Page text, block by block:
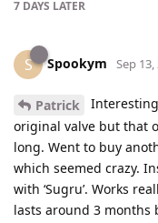
7 DAYS LATER
S Spookym Sep 13,
Patrick
original valve but that
long. Went to buy
which seemed crazy.
with ‘Sugru’. Works
lasts around 3